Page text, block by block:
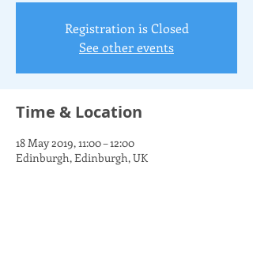
Registration is Closed
See other events
Time & Location
18 May 2019, 11:00 – 12:00
Edinburgh, Edinburgh, UK